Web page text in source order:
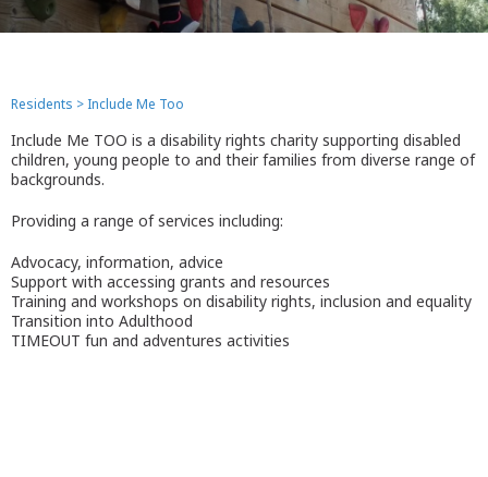
Residents > Include Me Too
Include Me TOO is a disability rights charity supporting disabled
children, young people to and their families from diverse range of
backgrounds.
Providing a range of services including:
Advocacy, information, advice
Support with accessing grants and resources
Training and workshops on disability rights, inclusion and equality
Transition into Adulthood
TIMEOUT fun and adventures activities